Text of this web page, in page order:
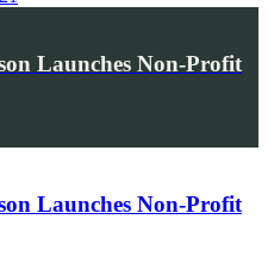
Launches Non-Profit
Launches Non-Profit